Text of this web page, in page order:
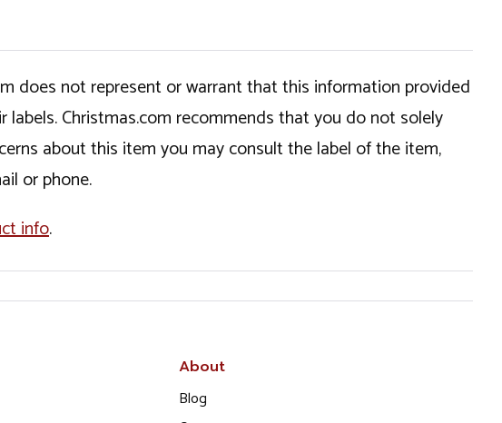
does not represent or warrant that this information provided
Christmas.com recommends that you do not solely
about this item you may consult the label of the item,
or phone.
info.
About
Blog